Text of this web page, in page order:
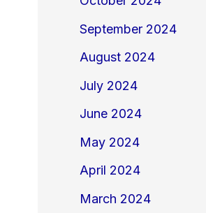
September 2024
August 2024
July 2024
June 2024
May 2024
April 2024
March 2024